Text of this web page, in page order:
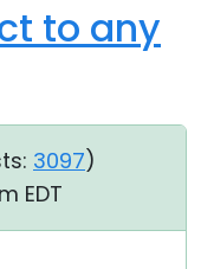
to any
3097)
EDT